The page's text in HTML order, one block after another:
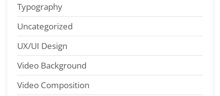
Typography
Uncategorized
UX/UI Design
Video Background
Video Composition